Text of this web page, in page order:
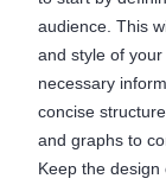
audience. This
and style of
necessary
concise
and graphs to
Keep the